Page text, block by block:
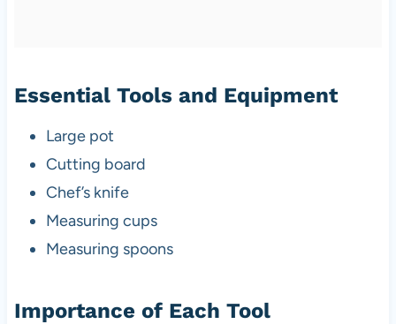
Essential Tools and Equipment
Large pot
Cutting board
Chef’s knife
Measuring cups
Measuring spoons
Importance of Each Tool